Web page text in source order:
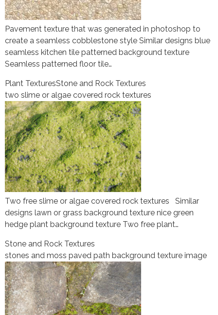
Pavement texture that was generated in photoshop to
create a seamless cobblestone style Similar designs blue
seamless kitchen tile patterned background texture
Seamless patterned floor tile…
Plant TexturesStone and Rock Textures
two slime or algae covered rock textures
Two free slime or algae covered rock textures Similar
designs lawn or grass background texture nice green
hedge plant background texture Two free plant…
Stone and Rock Textures
stones and moss paved path background texture image